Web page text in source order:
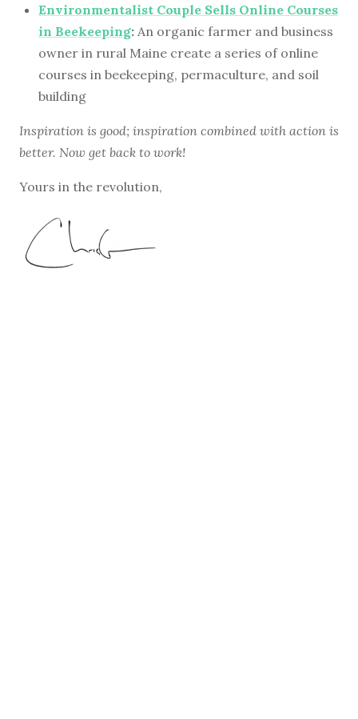
Environmentalist Couple Sells Online Courses
in Beekeeping: An organic farmer and business
owner in rural Maine create a series of online
courses in beekeeping, permaculture, and soil
building
Inspiration is good; inspiration combined with action is
better. Now get back to work!
Yours in the revolution,